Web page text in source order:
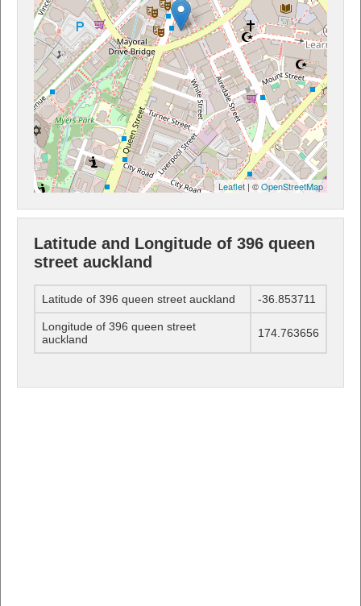
Leaflet | ©OpenStreetMap
Latitude and Longitude of 396 queen
street auckland
Latitude of 396 queen street auckland -36.853711
Longitude of 396 queen street
auckland
174.763656